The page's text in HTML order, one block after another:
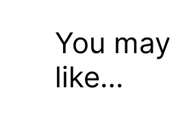
You
like…